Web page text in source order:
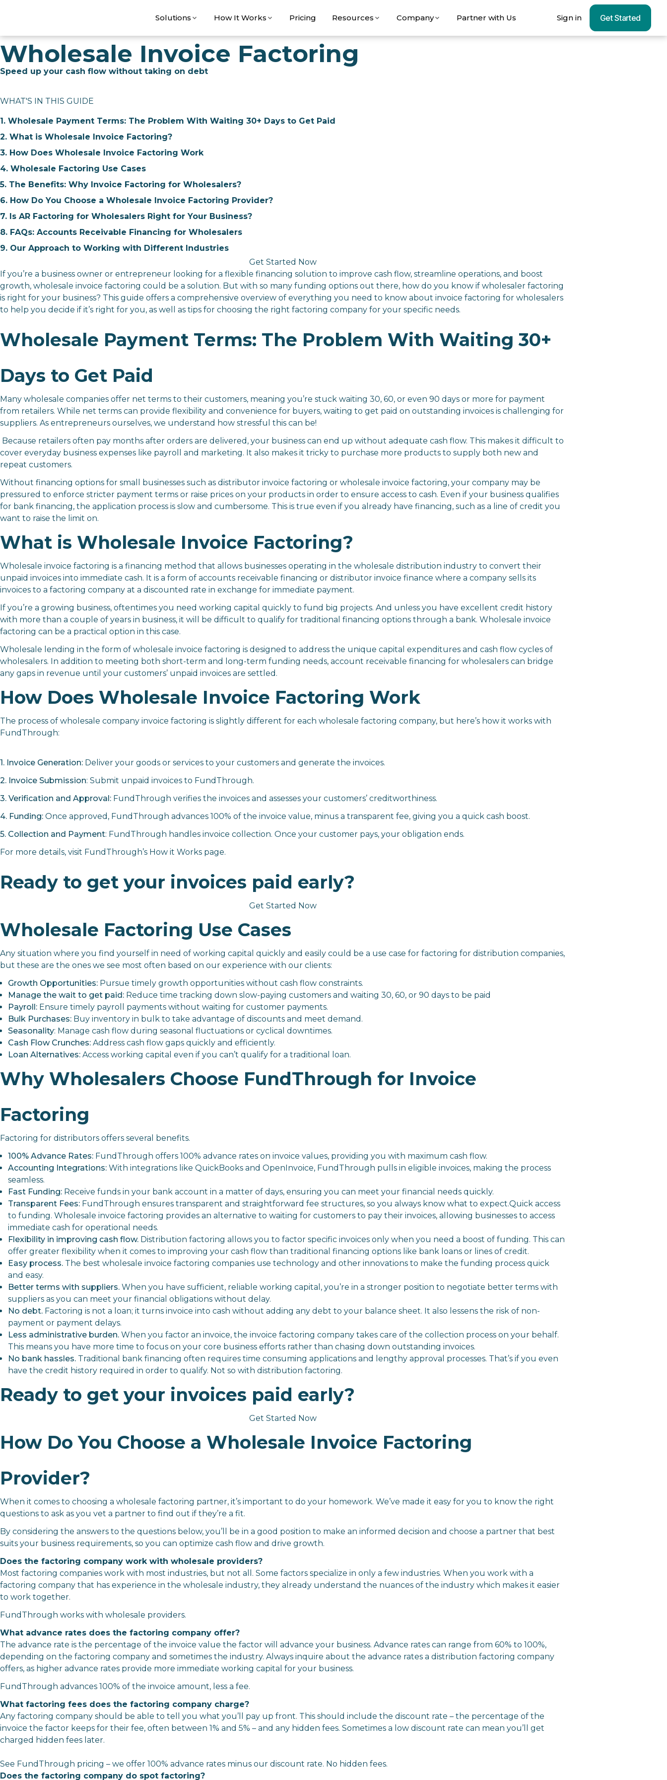
Solutions How It Works Pricing Resources Company Partner with Us Sign in Get Started
Wholesale Invoice Factoring
Speed up your cash flow without taking on debt
WHAT'S IN THIS GUIDE
1. Wholesale Payment Terms: The Problem With Waiting 30+ Days to Get Paid
2. What is Wholesale Invoice Factoring?
3. How Does Wholesale Invoice Factoring Work
4. Wholesale Factoring Use Cases
5. The Benefits: Why Invoice Factoring for Wholesalers?
6. How Do You Choose a Wholesale Invoice Factoring Provider?
7. Is AR Factoring for Wholesalers Right for Your Business?
8. FAQs: Accounts Receivable Financing for Wholesalers
9. Our Approach to Working with Different Industries
Get Started Now
If you’re a business owner or entrepreneur looking for a flexible financing solution to improve cash flow, streamline operations, and boost
growth, wholesale invoice factoring could be a solution. But with so many funding options out there, how do you know if wholesaler factoring
is right for your business? This guide offers a comprehensive overview of everything you need to know about invoice factoring for wholesalers
to help you decide if it’s right for you, as well as tips for choosing the right factoring company for your specific needs.
Wholesale Payment Terms: The Problem With Waiting 30+
Days to Get Paid
Many wholesale companies offer net terms to their customers, meaning you’re stuck waiting 30, 60, or even 90 days or more for payment
from retailers. While net terms can provide flexibility and convenience for buyers, waiting to get paid on outstanding invoices is challenging for
suppliers. As entrepreneurs ourselves, we understand how stressful this can be!
Because retailers often pay months after orders are delivered, your business can end up without adequate cash flow. This makes it difficult to
cover everyday business expenses like payroll and marketing. It also makes it tricky to purchase more products to supply both new and
repeat customers.
Without financing options for small businesses such as distributor invoice factoring or wholesale invoice factoring, your company may be
pressured to enforce stricter payment terms or raise prices on your products in order to ensure access to cash. Even if your business qualifies
for bank financing, the application process is slow and cumbersome. This is true even if you already have financing, such as a line of credit you
want to raise the limit on.
What is Wholesale Invoice Factoring?
Wholesale invoice factoring is a financing method that allows businesses operating in the wholesale distribution industry to convert their
unpaid invoices into immediate cash. It is a form of accounts receivable financing or distributor invoice finance where a company sells its
invoices to a factoring company at a discounted rate in exchange for immediate payment.
If you’re a growing business, oftentimes you need working capital quickly to fund big projects. And unless you have excellent credit history
with more than a couple of years in business, it will be difficult to qualify for traditional financing options through a bank. Wholesale invoice
factoring can be a practical option in this case.
Wholesale lending in the form of wholesale invoice factoring is designed to address the unique capital expenditures and cash flow cycles of
wholesalers. In addition to meeting both short-term and long-term funding needs, account receivable financing for wholesalers can bridge
any gaps in revenue until your customers’ unpaid invoices are settled.
How Does Wholesale Invoice Factoring Work
The process of wholesale company invoice factoring is slightly different for each wholesale factoring company, but here’s how it works with
FundThrough:
1. Invoice Generation: Deliver your goods or services to your customers and generate the invoices.
2. Invoice Submission: Submit unpaid invoices to FundThrough.
3. Verification and Approval: FundThrough verifies the invoices and assesses your customers’ creditworthiness.
4. Funding: Once approved, FundThrough advances 100% of the invoice value, minus a transparent fee, giving you a quick cash boost.
5. Collection and Payment: FundThrough handles invoice collection. Once your customer pays, your obligation ends.
For more details, visit FundThrough’s How it Works page.
Ready to get your invoices paid early?
Get Started Now
Wholesale Factoring Use Cases
Any situation where you find yourself in need of working capital quickly and easily could be a use case for factoring for distribution companies,
but these are the ones we see most often based on our experience with our clients:
Growth Opportunities: Pursue timely growth opportunities without cash flow constraints.
Manage the wait to get paid: Reduce time tracking down slow-paying customers and waiting 30, 60, or 90 days to be paid
Payroll: Ensure timely payroll payments without waiting for customer payments.
Bulk Purchases: Buy inventory in bulk to take advantage of discounts and meet demand.
Seasonality: Manage cash flow during seasonal fluctuations or cyclical downtimes.
Cash Flow Crunches: Address cash flow gaps quickly and efficiently.
Loan Alternatives: Access working capital even if you can’t qualify for a traditional loan.
Why Wholesalers Choose FundThrough for Invoice
Factoring
Factoring for distributors offers several benefits.
100% Advance Rates: FundThrough offers 100% advance rates on invoice values, providing you with maximum cash flow.
Accounting Integrations: With integrations like QuickBooks and OpenInvoice, FundThrough pulls in eligible invoices, making the process
seamless.
Fast Funding: Receive funds in your bank account in a matter of days, ensuring you can meet your financial needs quickly.
Transparent Fees: FundThrough ensures transparent and straightforward fee structures, so you always know what to expect.Quick access
to funding. Wholesale invoice factoring provides an alternative to waiting for customers to pay their invoices, allowing businesses to access
immediate cash for operational needs.
Flexibility in improving cash flow. Distribution factoring allows you to factor specific invoices only when you need a boost of funding. This can
offer greater flexibility when it comes to improving your cash flow than traditional financing options like bank loans or lines of credit.
Easy process. The best wholesale invoice factoring companies use technology and other innovations to make the funding process quick
and easy.
Better terms with suppliers. When you have sufficient, reliable working capital, you’re in a stronger position to negotiate better terms with
suppliers as you can meet your financial obligations without delay.
No debt. Factoring is not a loan; it turns invoice into cash without adding any debt to your balance sheet. It also lessens the risk of non-
payment or payment delays.
Less administrative burden. When you factor an invoice, the invoice factoring company takes care of the collection process on your behalf.
This means you have more time to focus on your core business efforts rather than chasing down outstanding invoices.
No bank hassles. Traditional bank financing often requires time consuming applications and lengthy approval processes. That’s if you even
have the credit history required in order to qualify. Not so with distribution factoring.
Ready to get your invoices paid early?
Get Started Now
How Do You Choose a Wholesale Invoice Factoring
Provider?
When it comes to choosing a wholesale factoring partner, it’s important to do your homework. We’ve made it easy for you to know the right
questions to ask as you vet a partner to find out if they’re a fit.
By considering the answers to the questions below, you’ll be in a good position to make an informed decision and choose a partner that best
suits your business requirements, so you can optimize cash flow and drive growth.
Does the factoring company work with wholesale providers?
Most factoring companies work with most industries, but not all. Some factors specialize in only a few industries. When you work with a
factoring company that has experience in the wholesale industry, they already understand the nuances of the industry which makes it easier
to work together.
FundThrough works with wholesale providers.
What advance rates does the factoring company offer?
The advance rate is the percentage of the invoice value the factor will advance your business. Advance rates can range from 60% to 100%,
depending on the factoring company and sometimes the industry. Always inquire about the advance rates a distribution factoring company
offers, as higher advance rates provide more immediate working capital for your business.
FundThrough advances 100% of the invoice amount, less a fee.
What factoring fees does the factoring company charge?
Any factoring company should be able to tell you what you’ll pay up front. This should include the discount rate – the percentage of the
invoice the factor keeps for their fee, often between 1% and 5% – and any hidden fees. Sometimes a low discount rate can mean you’ll get
charged hidden fees later.
See FundThrough pricing – we offer 100% advance rates minus our discount rate. No hidden fees.
Does the factoring company do spot factoring?